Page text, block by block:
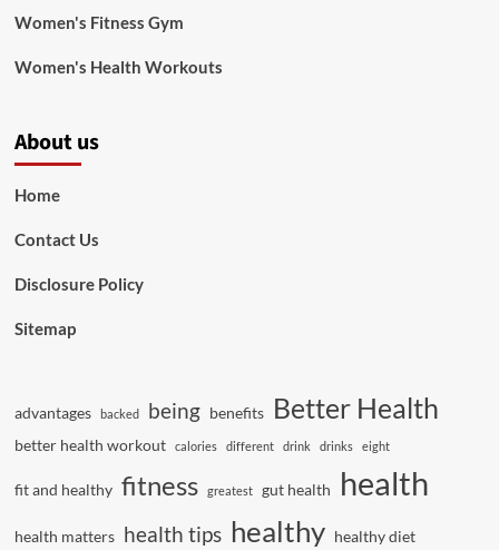
Women's Fitness Gym
Women's Health Workouts
About us
Home
Contact Us
Disclosure Policy
Sitemap
advantages backed being benefits Better Health
better health workout calories different drink drinks eight
fit and healthy fitness greatest gut health health
health matters health tips healthy healthy diet